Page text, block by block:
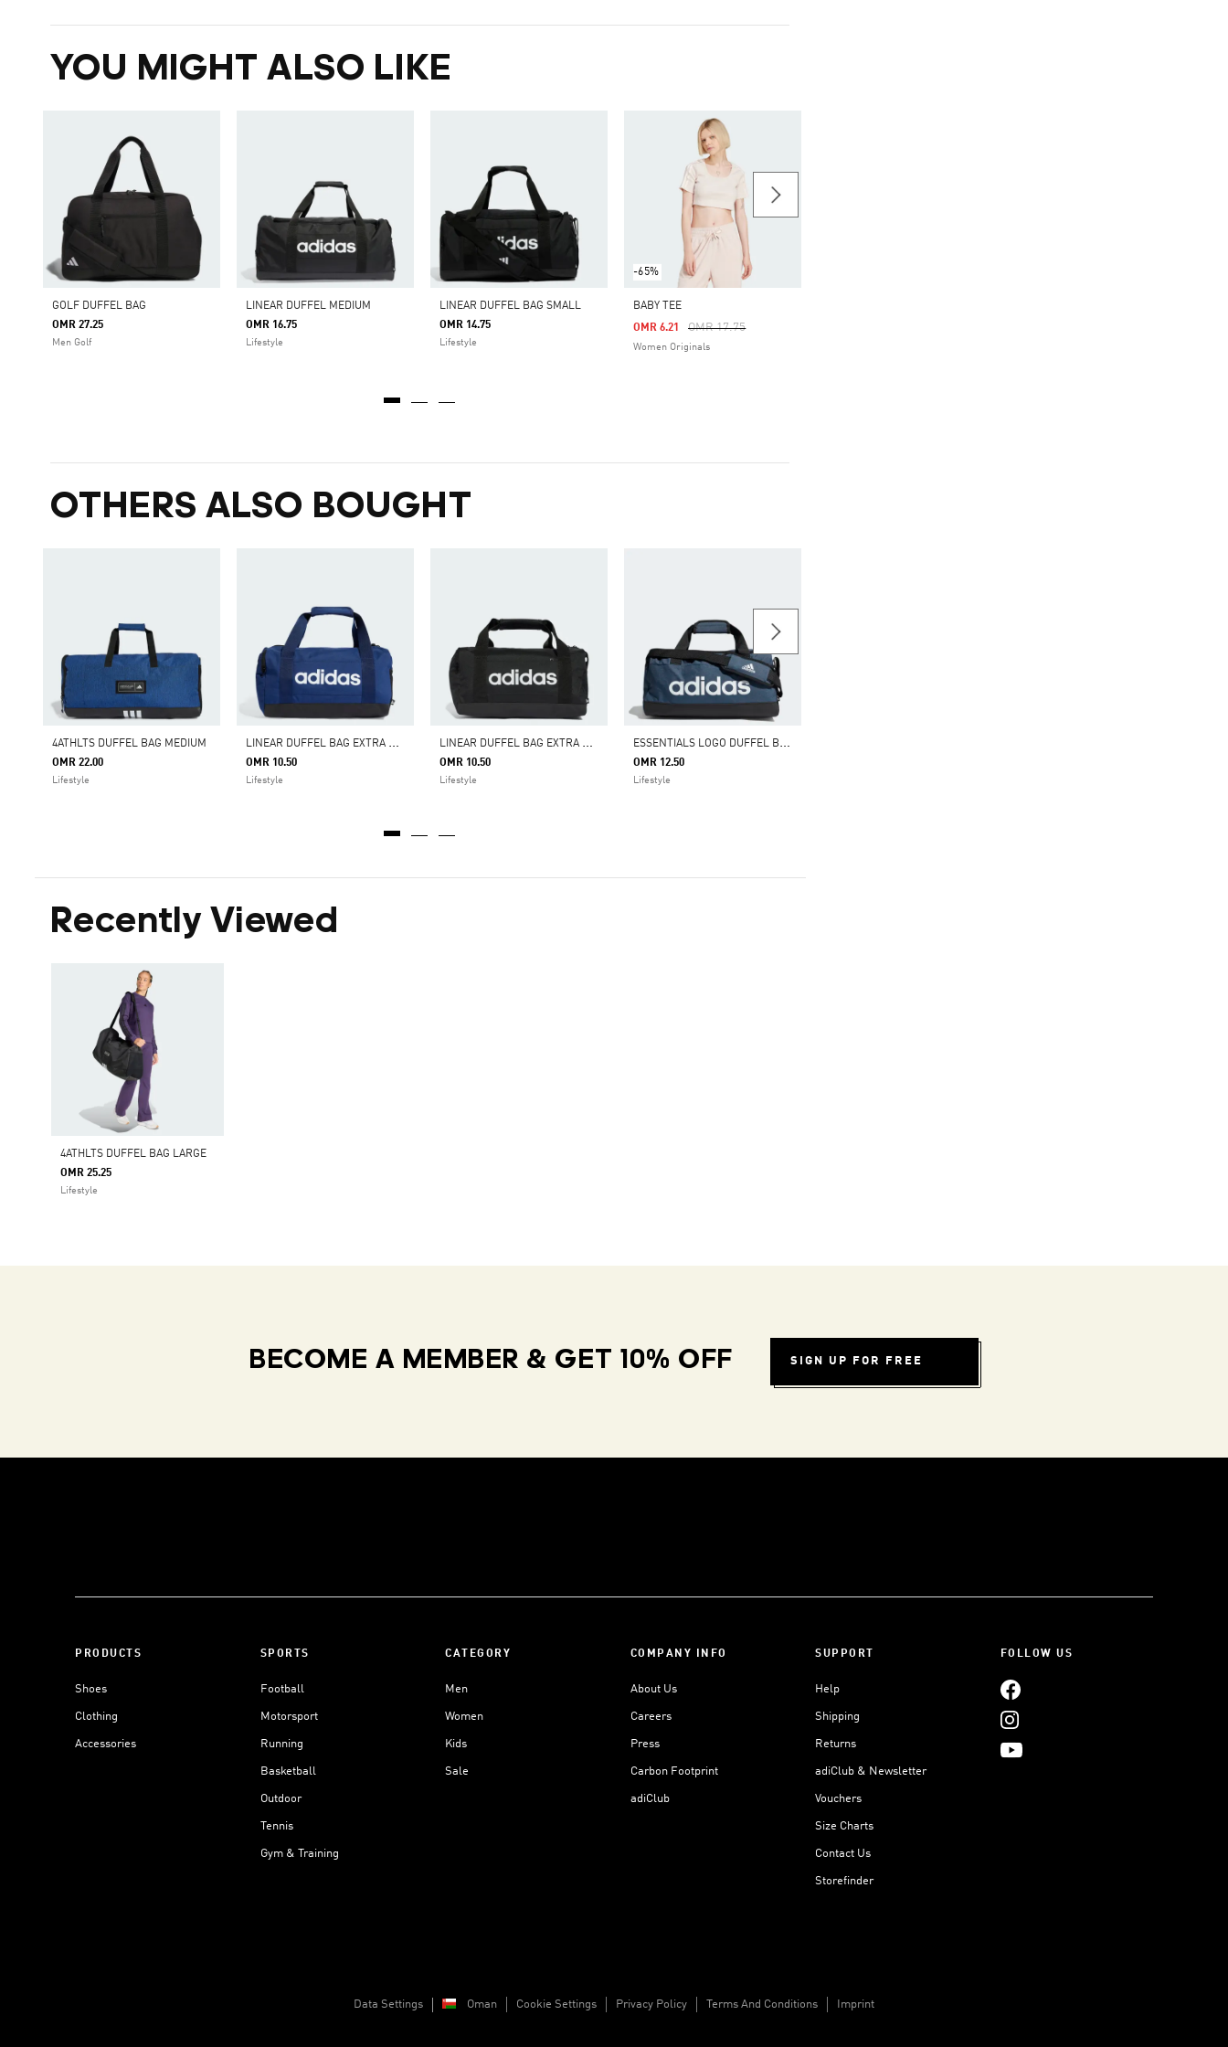
YOU MIGHT ALSO LIKE
GOLF DUFFEL BAG
OMR 27.25
Men Golf
LINEAR DUFFEL MEDIUM
OMR 16.75
Lifestyle
LINEAR DUFFEL BAG SMALL
OMR 14.75
Lifestyle
-65%
BABY TEE
Price Reduced From
OMR 17.75To
OMR 6.21
Women Originals
OTHERS ALSO BOUGHT
4ATHLTS DUFFEL BAG MEDIUM
OMR 22.00
Lifestyle
L
INEAR DUFFEL BAG EXTRA SMALL
OMR 10.50
Lifestyle
L
INEAR DUFFEL BAG EXTRA SMALL
OMR 10.50
Lifestyle
E
SSENTIALS LOGO DUFFEL BAG EXTRA SMALL
OMR 12.50
Lifestyle
Recently Viewed
4ATHLTS DUFFEL BAG LARGE
OMR 25.25
Lifestyle
BECOME A MEMBER & GET 10% OFF SIGN UP FOR FREE
PRODUCTS
Shoes
Clothing
Accessories
SPORTS
Football
Motorsport
Running
Basketball
Outdoor
Tennis
Gym & Training
CATEGORY
Men
Women
Kids
Sale
COMPANY INFO
About Us
Careers
Press
Carbon Footprint
adiClub
SUPPORT
Help
Shipping
Returns
adiClub & Newsletter
Vouchers
Size Charts
Contact Us
Storefinder
FOLLOW US
Data Settings Oman Cookie Settings Privacy Policy Terms And Conditions Imprint